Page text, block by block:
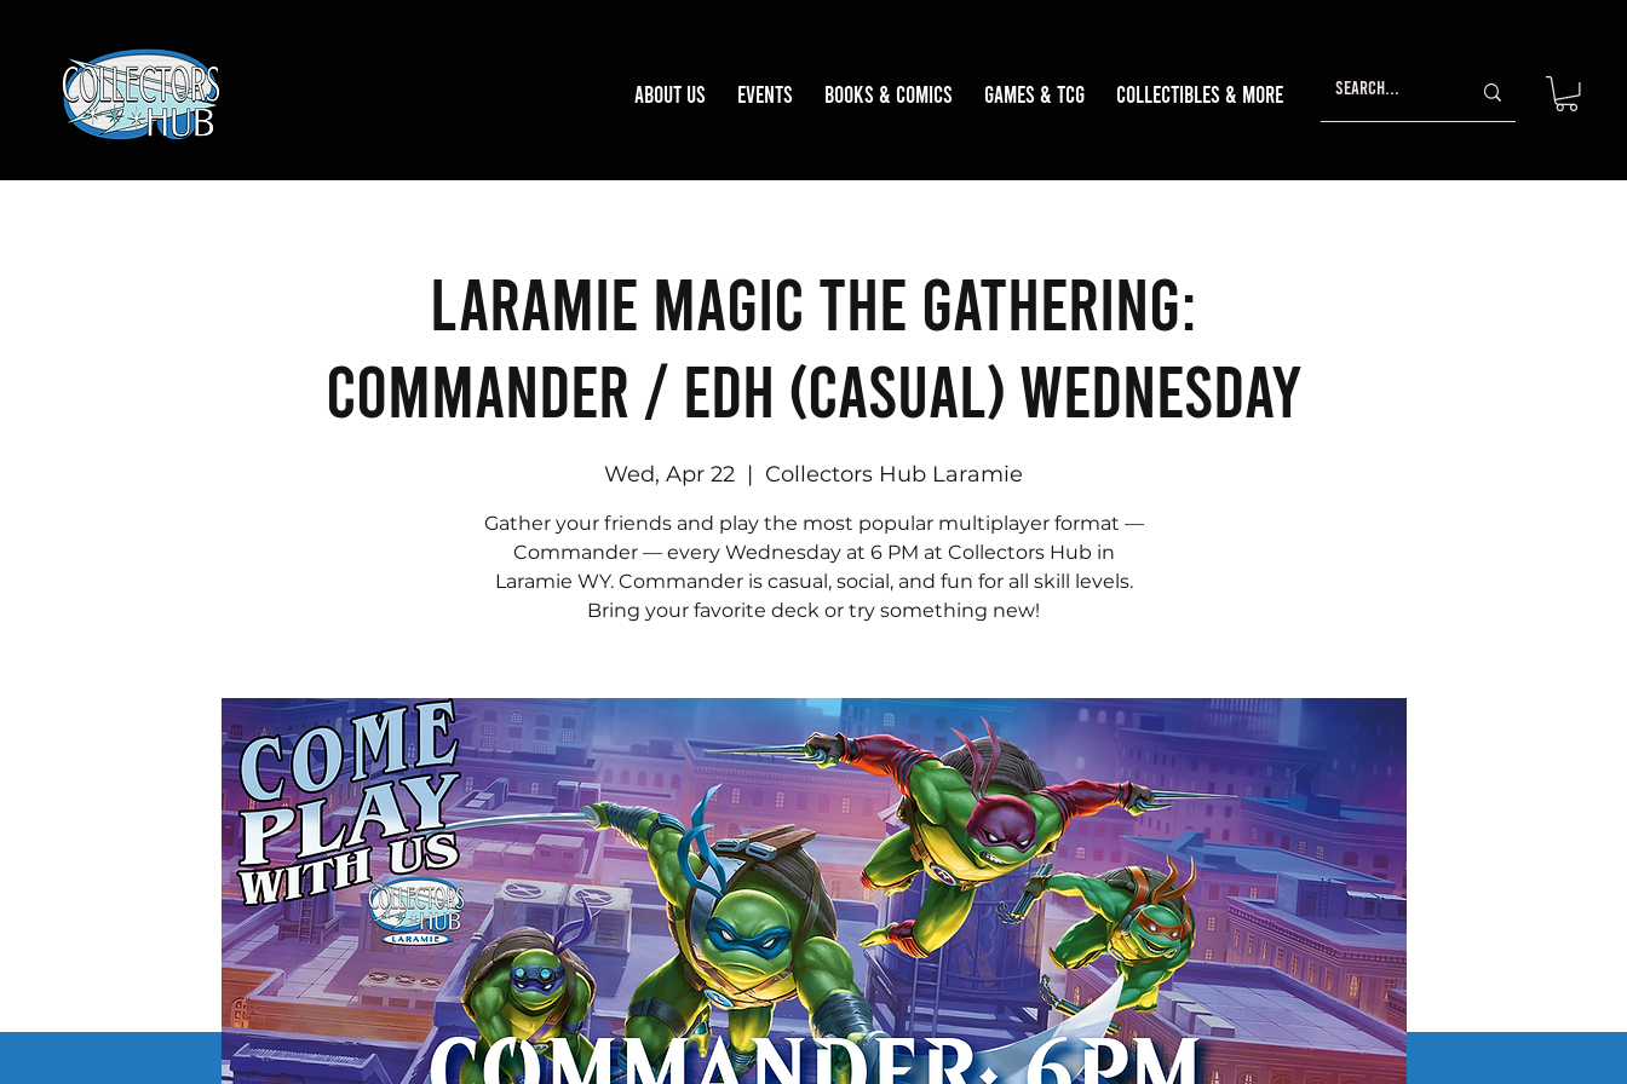
About Us Events Books & Comics Games & TCG Collectibles & More
Laramie Magic the Gathering:
Commander / EDH (Casual) Wednesday
Wed, Apr 22
  |
Collectors Hub Laramie
Gather your friends and play the most popular multiplayer format —
Commander — every Wednesday at 6 PM at Collectors Hub in
Laramie WY. Commander is casual, social, and fun for all skill levels.
Bring your favorite deck or try something new!